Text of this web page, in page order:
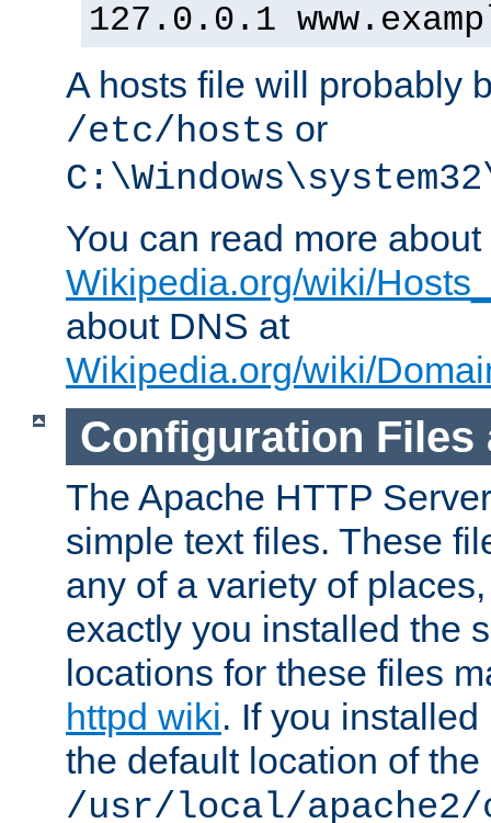
127.0.0.1
A hosts file will probably
/etc/hosts or
You can read more
Wikipedia.org/wiki/
about DNS at
Wikipedia.org/wiki/
Configuration Files
The Apache HTTP
simple text files. These
any of a variety of
exactly you installed the
locations for these files
httpd wiki. If you
the default location of
/usr/local/apache2/